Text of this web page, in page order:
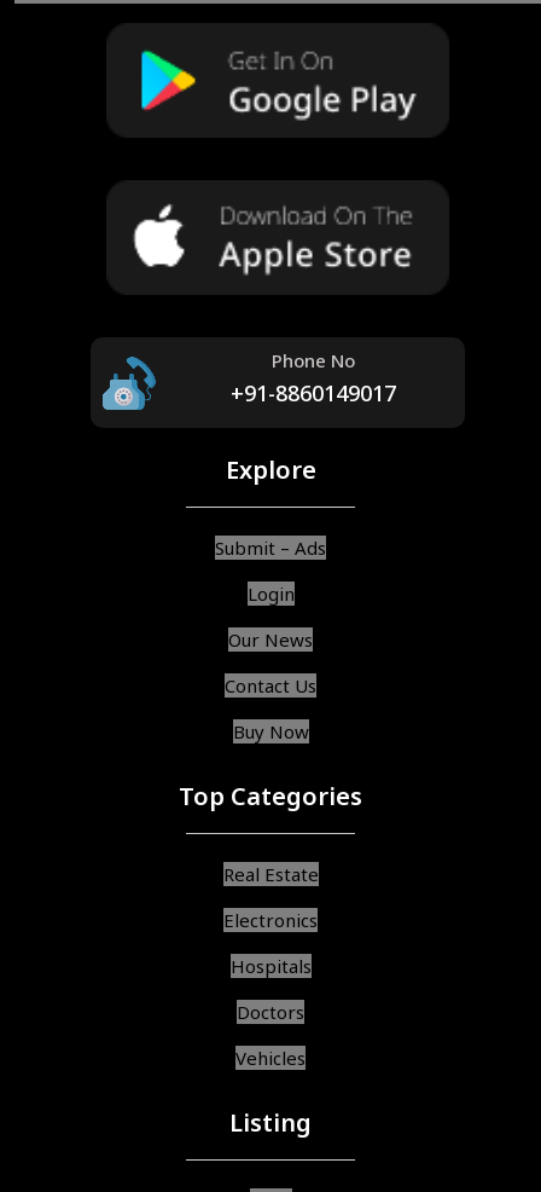
Phone No
+91-8860149017
Explore
Submit – Ads
Login
Our News
Contact Us
Buy Now
Top Categories
Real Estate
Electronics
Hospitals
Doctors
Vehicles
Listing